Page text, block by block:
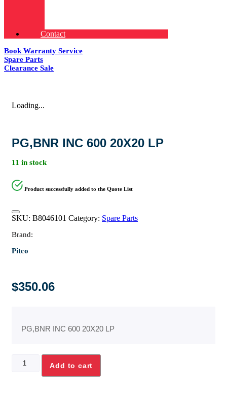
Contact
Book Warranty Service
Spare Parts
Clearance Sale
Loading...
PG,BNR INC 600 20X20 LP
11 in stock
Product successfully added to the Quote List
SKU: B8046101 Category: Spare Parts
Brand:
Pitco
$350.06
PG,BNR INC 600 20X20 LP
INC
Add to cart